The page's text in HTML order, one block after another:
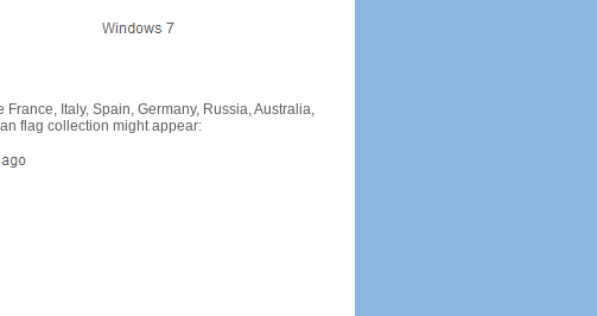
Italy, Spain, Germany, Russia, Australia,
flag collection might appear: